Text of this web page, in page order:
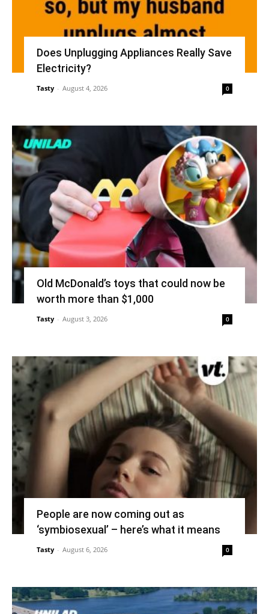
Does Unplugging Appliances Really Save
Electricity?
Tasty - August 4, 2026 0
Old McDonald’s toys that could now be
worth more than $1,000
Tasty - August 3, 2026 0
People are now coming out as
‘symbiosexual’ – here’s what it means
Tasty - August 6, 2026 0